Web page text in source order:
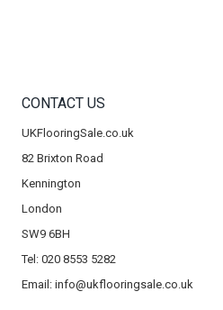
CONTACT US
UKFlooringSale.co.uk
82 Brixton Road
Kennington
London
SW9 6BH
Tel: 020 8553 5282
Email: info@ukflooringsale.co.uk